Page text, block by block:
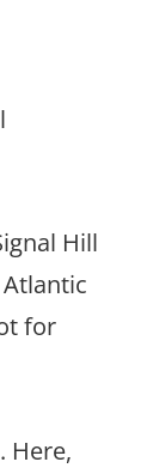
Hill
for
Here,